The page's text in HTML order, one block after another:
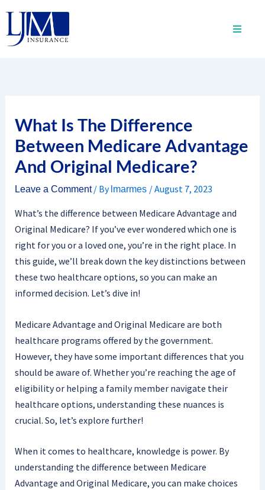
content
What Is The Difference
Between Medicare Advantage
And Original Medicare?
Leave a Comment / By lmarmes /August 7, 2023
What’s the difference between Medicare Advantage and
Original Medicare? If you’ve ever wondered which one is
right for you or a loved one, you’re in the right place. In
this guide, we’ll break down the key distinctions between
these two healthcare options, so you can make an
informed decision. Let’s dive in!
Medicare Advantage and Original Medicare are both
healthcare programs offered by the government.
However, they have some important differences that you
should be aware of. Whether you’re reaching the age of
eligibility or helping a family member navigate their
healthcare options, understanding these nuances is
crucial. So, let’s explore further!
When it comes to healthcare, knowledge is power. By
understanding the difference between Medicare
Advantage and Original Medicare, you can make choices